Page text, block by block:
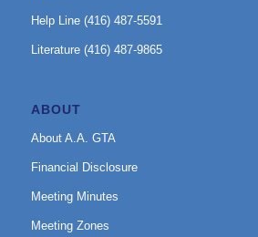
Help Line (416) 487-5591
Literature (416) 487-9865
ABOUT
About A.A. GTA
Financial Disclosure
Meeting Minutes
Meeting Zones